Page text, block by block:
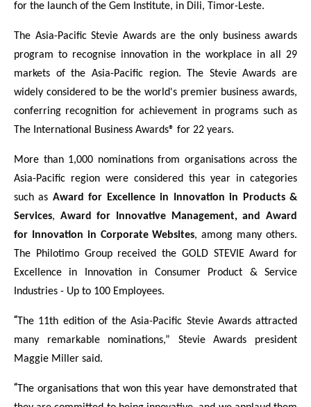
for the launch of the Gem Institute, in Dili, Timor-Leste.
The Asia-Pacific Stevie Awards are the only business awards
program to recognise innovation in the workplace in all 29
markets of the Asia-Pacific region. The Stevie Awards are
widely considered to be the world's premier business awards,
conferring recognition for achievement in programs such as
The International Business Awards® for 22 years.
More than 1,000 nominations from organisations across the
Asia-Pacific region were considered this year in categories
such as Award for Excellence in Innovation in Products &
Services, Award for Innovative Management, and Award
for Innovation in Corporate Websites, among many others.
The Philotimo Group received the GOLD STEVIE Award for
Excellence in Innovation in Consumer Product & Service
Industries - Up to 100 Employees.
“The 11th edition of the Asia-Pacific Stevie Awards attracted
many remarkable nominations,” Stevie Awards president
Maggie Miller said.
“The organisations that won this year have demonstrated that